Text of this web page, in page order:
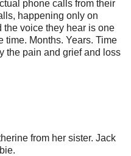
phone calls from their
happening only on
the voice they hear is one
time. Months. Years. Time
the pain and grief and loss
from her sister. Jack